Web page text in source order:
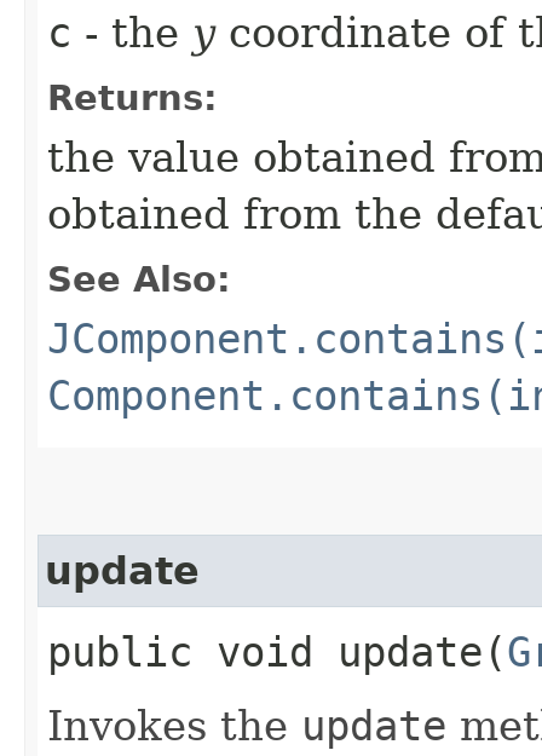
c - the ycoordinate of
Returns:
the value obtained
obtained from the
See Also:
update
public void update​(
Invokes the update